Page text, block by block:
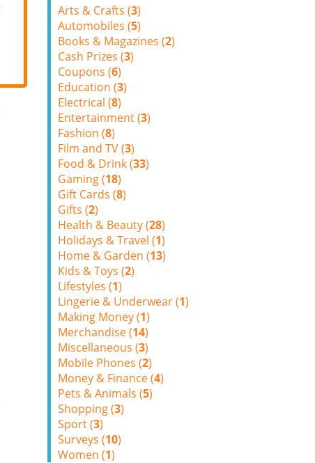
Arts & Crafts (3)
Automobiles (5)
Books & Magazines (2)
Cash Prizes (3)
Coupons (6)
Education (3)
Electrical (8)
Entertainment (3)
Fashion (8)
Film and TV (3)
Food & Drink (33)
Gaming (18)
Gift Cards (8)
Gifts (2)
Health & Beauty (28)
Holidays & Travel (1)
Home & Garden (13)
Kids & Toys (2)
Lifestyles (1)
Lingerie & Underwear (1)
Making Money (1)
Merchandise (14)
Miscellaneous (3)
Mobile Phones (2)
Money & Finance (4)
Pets & Animals (5)
Shopping (3)
Sport (3)
Surveys (10)
Women (1)